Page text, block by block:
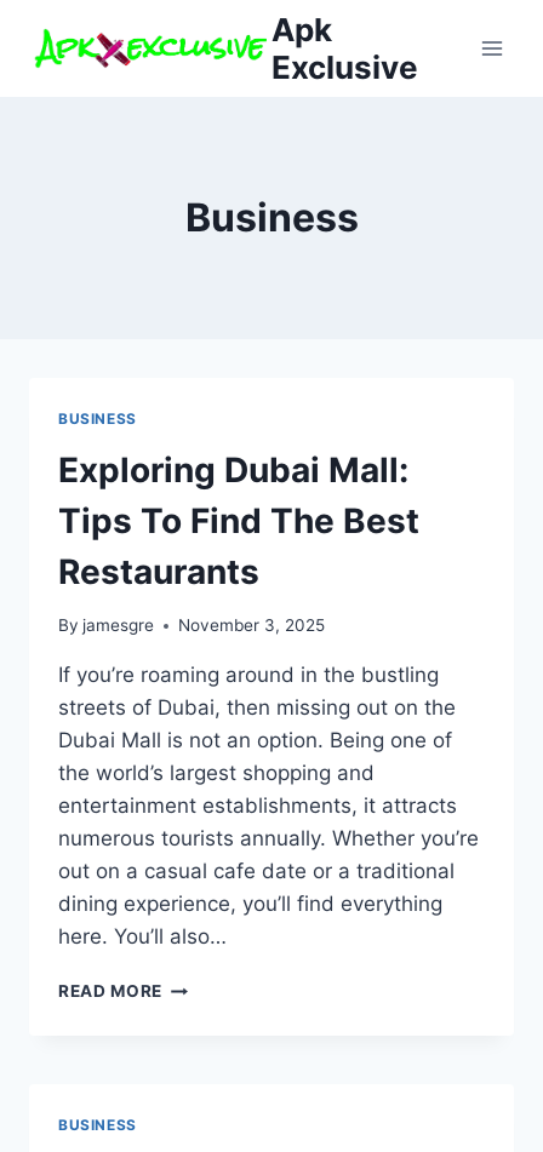
Apk
Exclusive
Business
BUSINESS
Exploring Dubai Mall:
Tips To Find The Best
Restaurants
By jamesgre November 3, 2025
If you’re roaming around in the bustling
streets of Dubai, then missing out on the
Dubai Mall is not an option. Being one of
the world’s largest shopping and
entertainment establishments, it attracts
numerous tourists annually. Whether you’re
out on a casual cafe date or a traditional
dining experience, you’ll find everything
here. You’ll also…
READ MORE EXPLORING
BUSINESS